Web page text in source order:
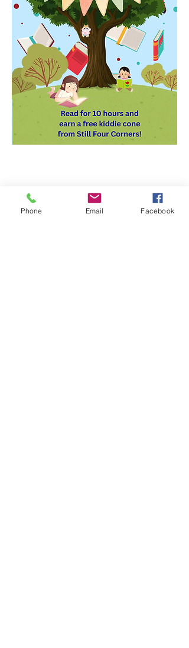
Phone Email Facebook